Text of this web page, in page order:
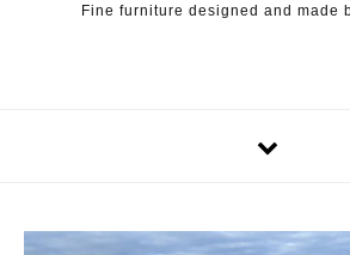
Fine furniture designed and made